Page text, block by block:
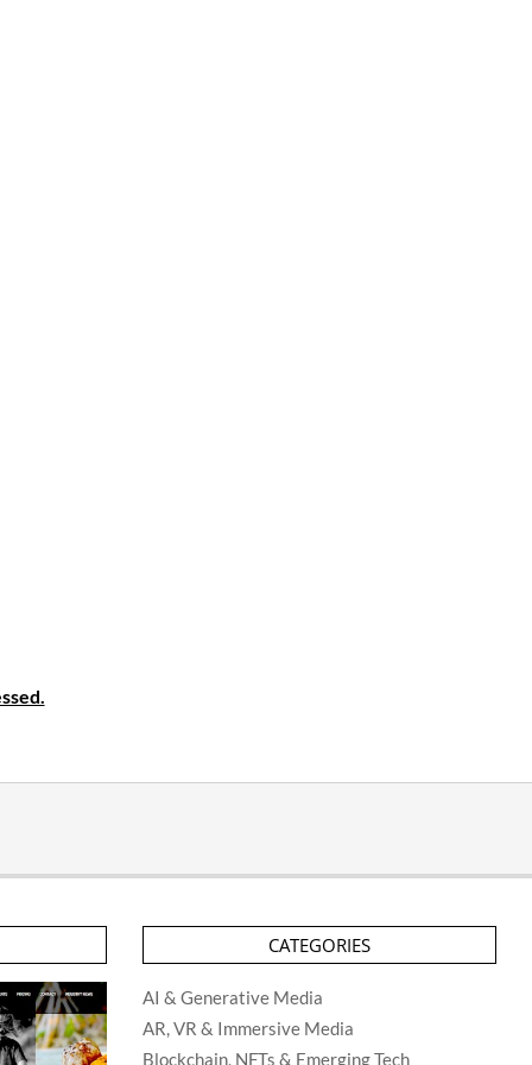
CATEGORIES
AI & Generative Media
AR, VR & Immersive Media
Blockchain, NFTs & Emerging Tech